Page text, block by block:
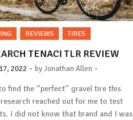
REVIEWS TIRES
TENACI TLR REVIEW
2022 - byJonathan Allen -
find the ‘’perfect’’ gravel tire this
research reached out for me to test
I did not know that brand and I was